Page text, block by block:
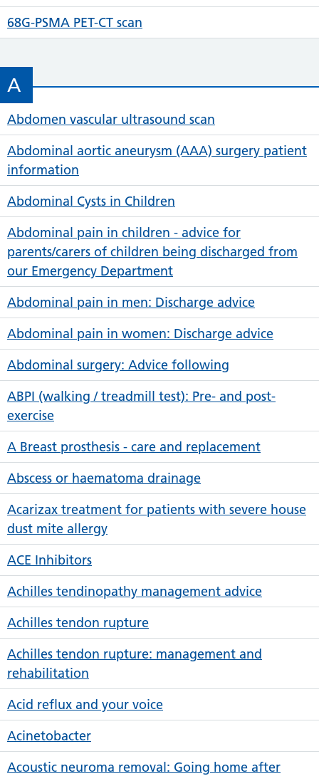
68G-PSMA PET-CT scan
A
Abdomen vascular ultrasound scan
Abdominal aortic aneurysm (AAA) surgery patient
information
Abdominal Cysts in Children
Abdominal pain in children - advice for
parents/carers of children being discharged from
our Emergency Department
Abdominal pain in men: Discharge advice
Abdominal pain in women: Discharge advice
Abdominal surgery: Advice following
ABPI (walking / treadmill test): Pre- and post-
exercise
A Breast prosthesis - care and replacement
Abscess or haematoma drainage
Acarizax treatment for patients with severe house
dust mite allergy
ACE Inhibitors
Achilles tendinopathy management advice
Achilles tendon rupture
Achilles tendon rupture: management and
rehabilitation
Acid reflux and your voice
Acinetobacter
Acoustic neuroma removal: Going home after